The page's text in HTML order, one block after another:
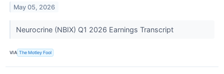
May 05, 2026
Neurocrine (NBIX) Q1 2026 Earnings Transcript
VIA The Motley Fool